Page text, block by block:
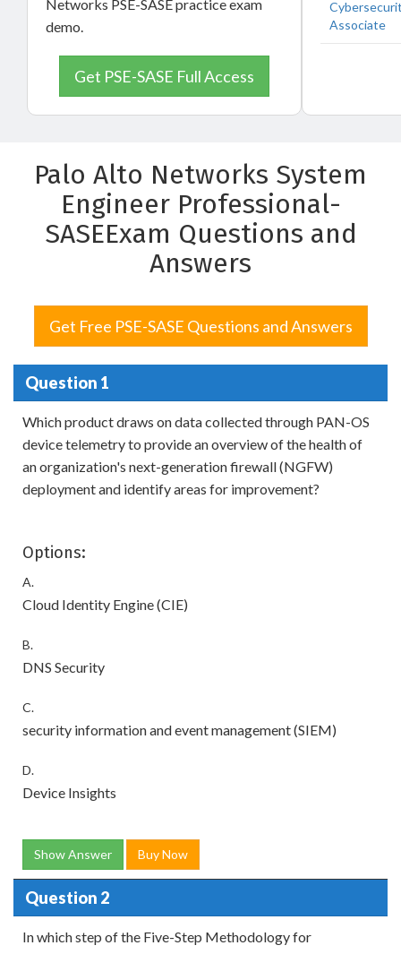
Networks PSE-SASE practice exam
demo.
Get PSE-SASE Full Access
Associate
Palo Alto Networks System
Engineer Professional-
SASEExam Questions and
Answers
Get Free PSE-SASE Questions and Answers
Question 1
Which product draws on data collected through PAN-OS
device telemetry to provide an overview of the health of
an organization's next-generation firewall (NGFW)
deployment and identify areas for improvement?
Options:
A.
Cloud Identity Engine (CIE)
B.
DNS Security
C.
security information and event management (SIEM)
D.
Device Insights
Show Answer Buy Now
Question 2
In which step of the Five-Step Methodology for